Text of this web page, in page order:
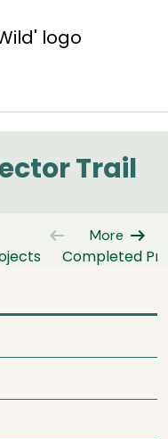
TrailConnector Trail
Trail
arrow_left_alt
Completed
More arrow_right_alt